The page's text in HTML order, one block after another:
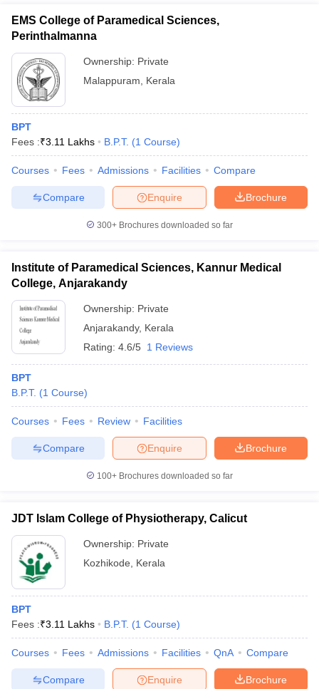
EMS College of Paramedical Sciences,
Perinthalmanna
Ownership: Private
Malappuram
Kerala
BPT
Fees :₹3.11 Lakhs B.P.T. (1 Course)
Courses Fees Admissions Facilities Compare
Brochure
Enquire
Compare
300+ Brochures downloaded so far
Institute of Paramedical Sciences, Kannur Medical
College, Anjarakandy
Ownership: Private
Anjarakandy, Kerala
Rating: 4.6/5 1 Reviews
BPT
B.P.T. (1 Course)
Courses Fees Review Facilities
Brochure
Enquire
Compare
100+ Brochures downloaded so far
JDT Islam College of Physiotherapy, Calicut
Ownership: Private
Kozhikode
Kerala
BPT
Fees :₹3.11 Lakhs B.P.T. (1 Course)
Courses Fees Admissions Facilities QnA Compare
Brochure
Enquire
Compare